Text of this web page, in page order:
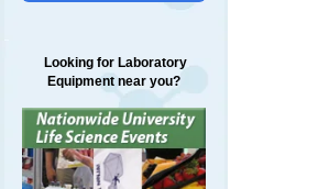
Looking for Laboratory
Equipment near you?